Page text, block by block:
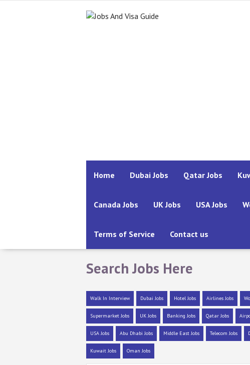
Home Dubai Jobs Qatar Jobs
Canada Jobs UK Jobs USA Jobs
Terms of Service Contact us
Search Jobs Here
Walk In Interview Dubai Jobs Hotel Jobs Airlines Jobs
Supermarket Jobs UK Jobs Banking Jobs Qatar Jobs
USA Jobs Abu Dhabi Jobs Middle East Jobs Telecom Jobs
Kuwait Jobs Oman Jobs